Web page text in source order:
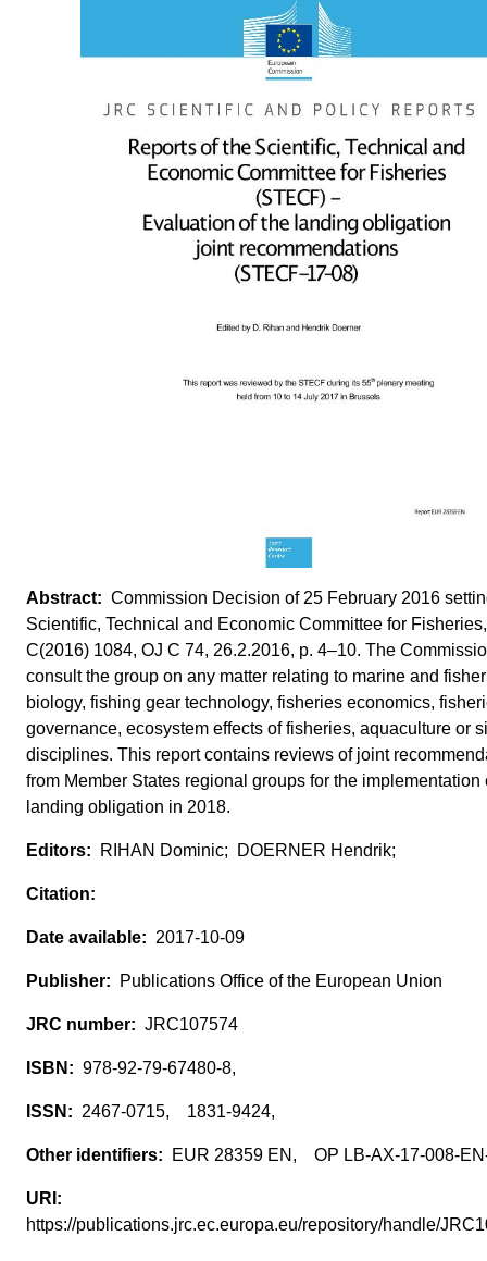
Commission Decision of 25 February 2016
Scientific, Technical and Economic Committee for Fisheries,
C(2016) 1084, OJ C 74, 26.2.2016, p. 4–10. The
consult the group on any matter relating to marine and
biology, fishing gear technology, fisheries economics,
governance, ecosystem effects of fisheries, aquaculture or
disciplines. This report contains reviews of joint
from Member States regional groups for the implementation
landing obligation in 2018.
RIHAN Dominic; DOERNER Hendrik;
2017-10-09
Publications Office of the European Union
JRC107574
978-92-79-67480-8,
2467-0715, 1831-9424,
EUR 28359 EN, OP LB-AX-17-008-
https://publications.jrc.ec.europa.eu/repository/handle/